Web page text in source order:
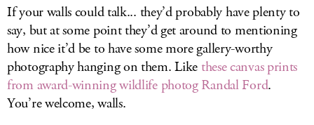
If your walls could talk... they’d probably have plenty to
say, but at some point they’d get around to mentioning
how nice it’d be to have some more gallery-worthy
photography hanging on them. Like these canvas prints
from award-winning wildlife photog Randal Ford.
You’re welcome, walls.